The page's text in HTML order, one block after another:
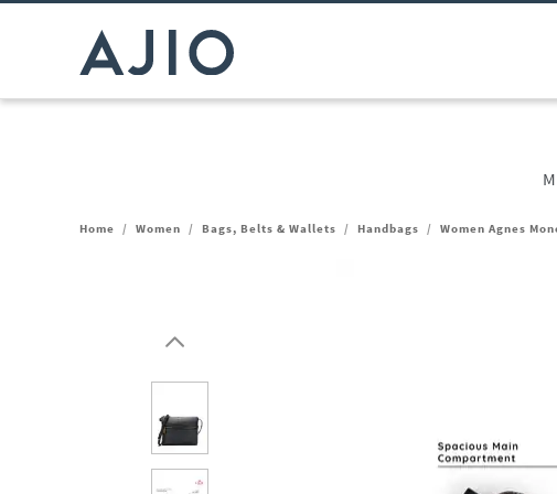
Home / Women / Bags, Belts & Wallets / Handbags / Women Agnes